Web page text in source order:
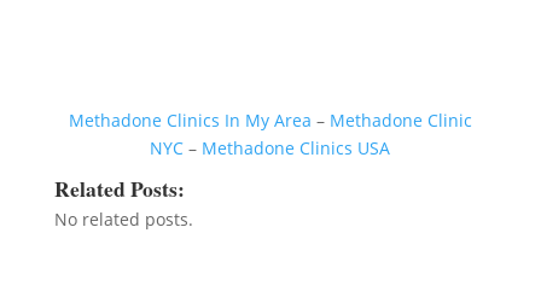
Methadone Clinics In My Area – Methadone Clinic
NYC – Methadone Clinics USA
Related Posts:
No related posts.